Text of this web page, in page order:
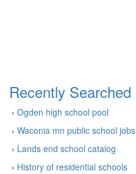
Recently Searched
› Ogden high school pool
› Waconia mn public school jobs
› Lands end school catalog
› History of residential schools